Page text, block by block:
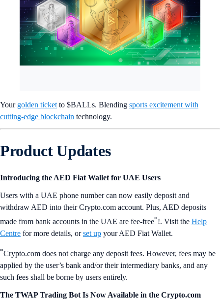
Your golden ticket to $BALLs. Blending sports excitement with
cutting-edge blockchain technology.
Product Updates
Introducing the AED Fiat Wallet for UAE Users
Users with a UAE phone number can now easily deposit and
withdraw AED into their Crypto.com account. Plus, AED deposits
made from bank accounts in the UAE are fee-free*!. Visit the Help
Centre for more details, orset up your AED Fiat Wallet.
*Crypto.com does not charge any deposit fees. However, fees may be
applied by the user’s bank and/or their intermediary banks, and any
such fees shall be borne by users entirely.
The TWAP Trading Bot Is Now Available in the Crypto.com